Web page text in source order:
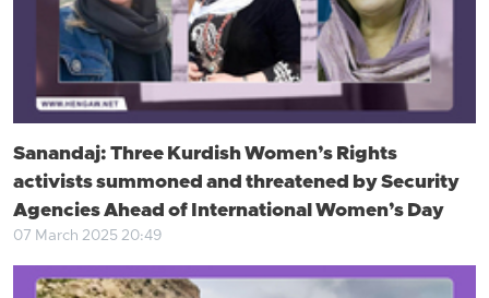
Sanandaj: Three Kurdish Women’s Rights
activists summoned and threatened by Security
Agencies Ahead of International Women’s Day
07 March 2025 20:49